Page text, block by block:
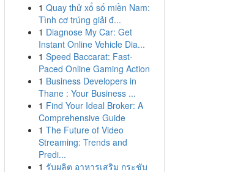
1 Quay thử xổ số miền Nam:
Tình cơ trúng giải đ...
1 Diagnose My Car: Get
Instant Online Vehicle Dia...
1 Speed Baccarat: Fast-
Paced Online Gaming Action
1 Business Developers in
Thane : Your Business ...
1 Find Your Ideal Broker: A
Comprehensive Guide
1 The Future of Video
Streaming: Trends and
Predi...
1 รับผลิต อาหารเสริม กระชับ